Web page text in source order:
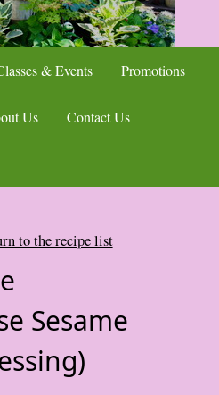
& Events Promotions
Us Contact Us
to the recipe list
Sesame